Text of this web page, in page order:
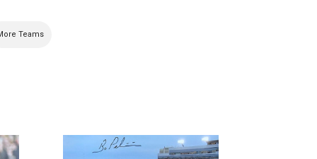
Teams